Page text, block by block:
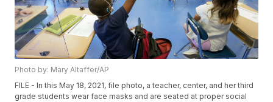
Photo by: Mary Altaffer/AP
FILE - In this May 18, 2021, file photo, a teacher, center, and her third
grade students wear face masks and are seated at proper social